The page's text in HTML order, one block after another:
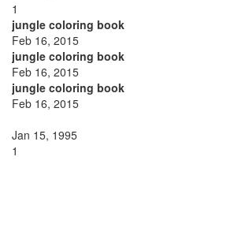
1
jungle coloring book
Feb 16, 2015
jungle coloring book
Feb 16, 2015
jungle coloring book
Feb 16, 2015
Jan 15, 1995
1